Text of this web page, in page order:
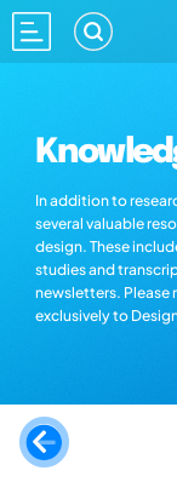
In addition to
several valuable
design. These
studies and
newsletters. Please
exclusively to